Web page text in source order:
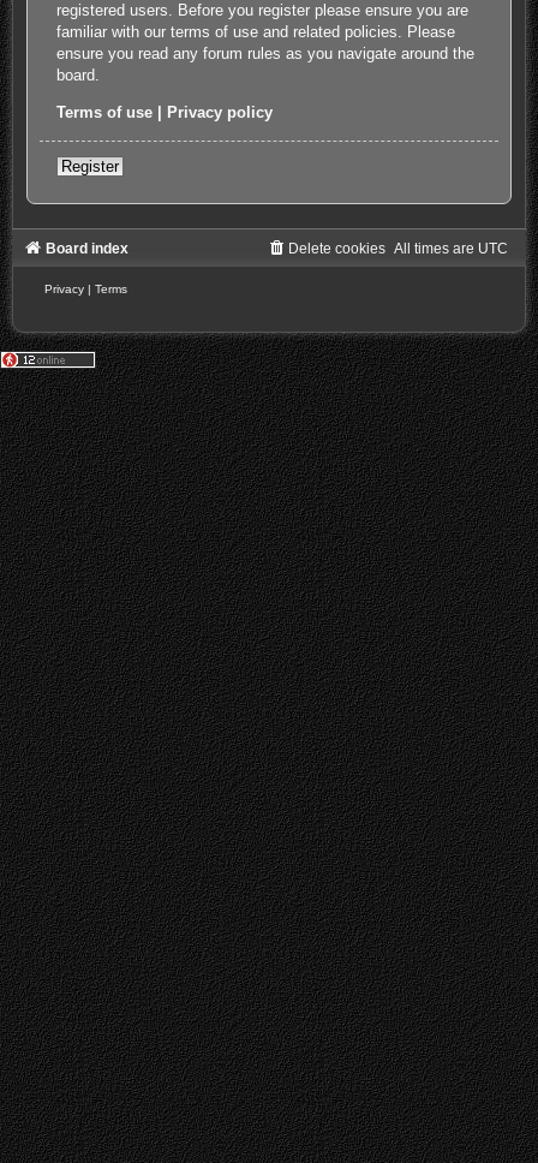
registered users. Before you register please ensure you are
familiar with our terms of use and related policies. Please
ensure you read any forum rules as you navigate around the
board.
Terms of use Privacy policy
Register
Board index All times are UTC
Delete cookies
Privacy | Terms